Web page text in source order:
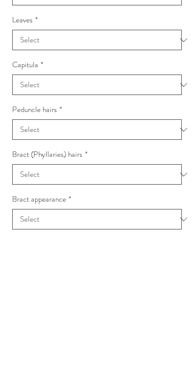
Leaves *
Capitula *
Peduncle hairs *
Bract (Phyllaries) hairs *
Bract appearance *